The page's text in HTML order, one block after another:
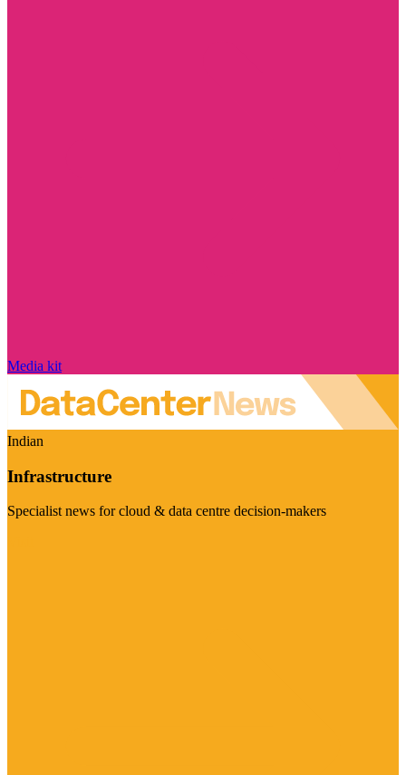
Media kit
Indian
Infrastructure
Specialist news for cloud & data centre decision-makers